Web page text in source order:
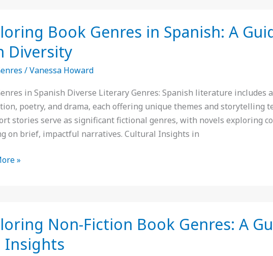
Book Genres in Spanish: A
Diversity
/Vanessa Howard
in Spanish Diverse Literary Genres: Spanish literature includes
poetry, and drama, each offering unique themes and storytelling
stories serve as significant fictional genres, with novels exploring
on brief, impactful narratives. Cultural Insights in
»
Non-Fiction Book Genres: A
Insights